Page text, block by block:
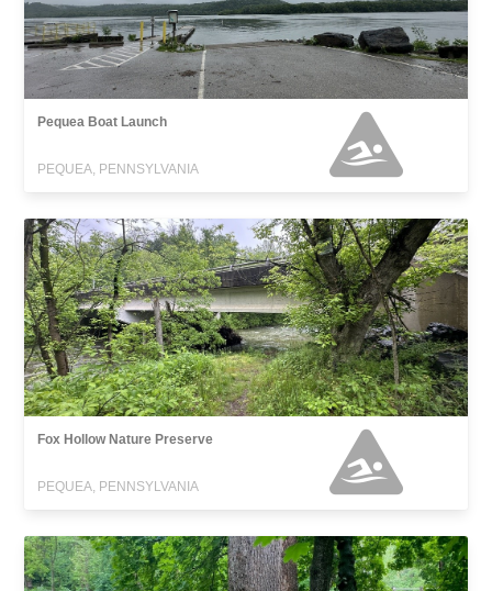
Pequea Boat Launch
PEQUEA, PENNSYLVANIA
Fox Hollow Nature Preserve
PEQUEA, PENNSYLVANIA